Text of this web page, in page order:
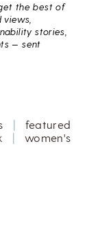
the best of
views,
stories,
— sent
featured
women's